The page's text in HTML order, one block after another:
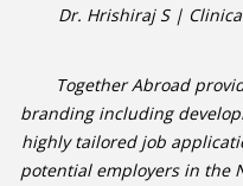
Dr. Hrishiraj S |
Together Abroad
branding including
highly tailored job
potential employers in the